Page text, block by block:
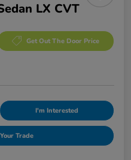
LX CVT
Get Out The Door Price
I'm Interested
Trade